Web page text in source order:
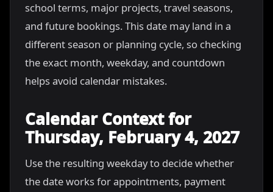
school terms, major projects, travel seasons,
and future bookings. This date may land in a
different season or planning cycle, so checking
the exact month, weekday, and countdown
helps avoid calendar mistakes.
Calendar Context for
Thursday, February 4, 2027
Use the resulting weekday to decide whether
the date works for appointments, payment